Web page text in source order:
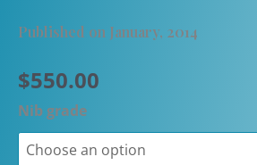
Published on January, 2014
$550.00
Nib grade